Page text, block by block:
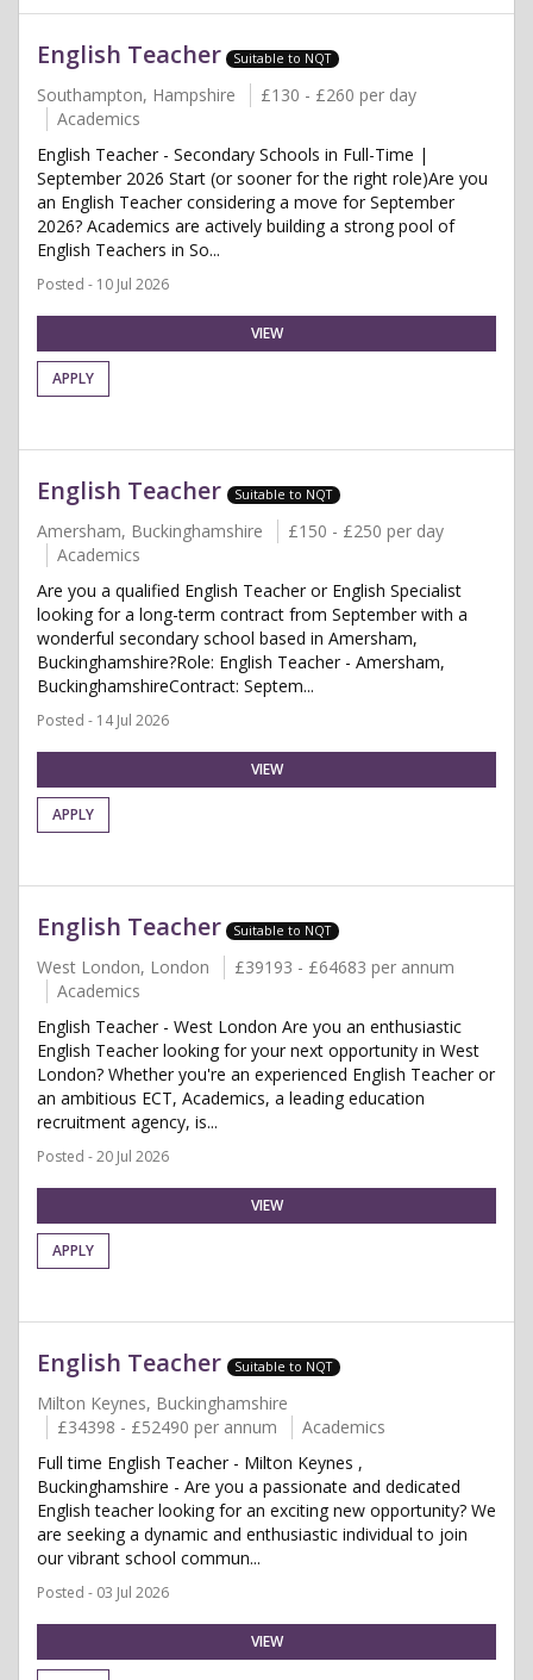
English Teacher Suitable to NQT
Southampton, Hampshire
£130 - £260 per day
Academics
English Teacher - Secondary Schools in Full-Time |
September 2026 Start (or sooner for the right role)Are you
an English Teacher considering a move for September
2026? Academics are actively building a strong pool of
English Teachers in So...
Posted - 10 Jul 2026
VIEW
APPLY
English Teacher Suitable to NQT
Amersham, Buckinghamshire
£150 - £250 per day
Academics
Are you a qualified English Teacher or English Specialist
looking for a long-term contract from September with a
wonderful secondary school based in Amersham,
Buckinghamshire?Role: English Teacher - Amersham,
BuckinghamshireContract: Septem...
Posted - 14 Jul 2026
VIEW
APPLY
English Teacher Suitable to NQT
West London, London
£39193 - £64683 per annum
Academics
English Teacher - West London Are you an enthusiastic
English Teacher looking for your next opportunity in West
London? Whether you're an experienced English Teacher or
an ambitious ECT, Academics, a leading education
recruitment agency, is...
Posted - 20 Jul 2026
VIEW
APPLY
English Teacher Suitable to NQT
Milton Keynes, Buckinghamshire
£34398 - £52490 per annum
Academics
Full time English Teacher - Milton Keynes ,
Buckinghamshire - Are you a passionate and dedicated
English teacher looking for an exciting new opportunity? We
are seeking a dynamic and enthusiastic individual to join
our vibrant school commun...
Posted - 03 Jul 2026
VIEW